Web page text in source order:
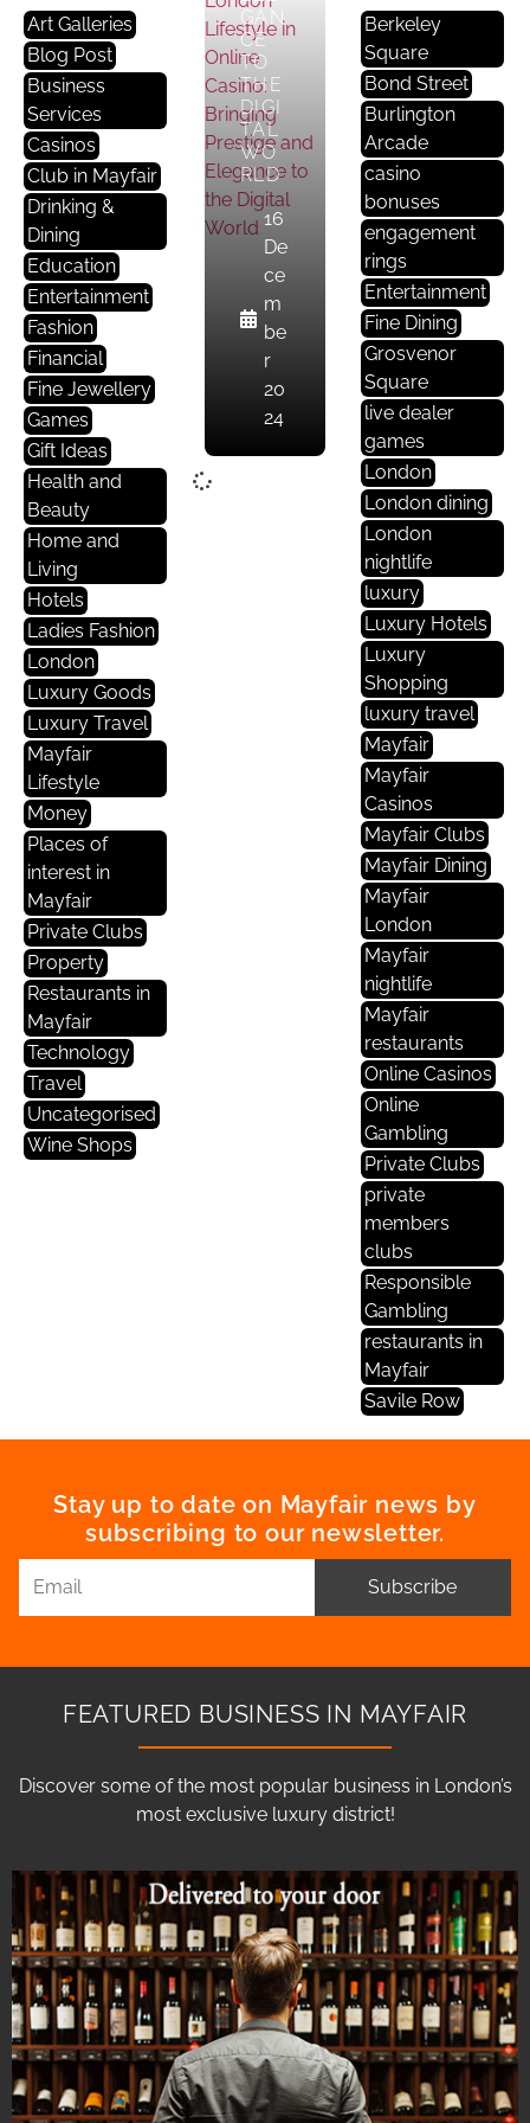
Art Galleries
Blog Post
Business
Services
Casinos
Club in Mayfair
Drinking &
Dining
Education
Entertainment
Fashion
Financial
Fine Jewellery
Games
Gift Ideas
Health and
Beauty
Home and
Living
Hotels
Ladies Fashion
London
Luxury Goods
Luxury Travel
Mayfair
Lifestyle
Money
Places of
interest in
Mayfair
Private Clubs
Property
Restaurants in
Mayfair
Technology
Travel
Uncategorised
Wine Shops
GAN
CE
TO
THE
DIGI
TAL
WO
RLD
16
De
ce
m
be
r
20
24
Berkeley
Square
Bond Street
Burlington
Arcade
casino
bonuses
engagement
rings
Entertainment
Fine Dining
Grosvenor
Square
live dealer
games
London
London dining
London
nightlife
luxury
Luxury Hotels
Luxury
Shopping
luxury travel
Mayfair
Mayfair
Casinos
Mayfair Clubs
Mayfair Dining
Mayfair
London
Mayfair
nightlife
Mayfair
restaurants
Online Casinos
Online
Gambling
Private Clubs
private
members
clubs
Responsible
Gambling
restaurants in
Mayfair
Savile Row
Stay up to date on Mayfair news by
subscribing to our newsletter.
Subscribe
FEATURED BUSINESS IN MAYFAIR
Discover some of the most popular business in London’s
most exclusive luxury district!